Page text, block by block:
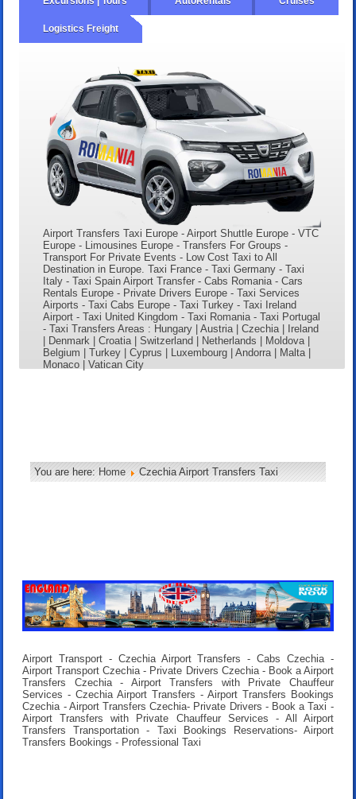
Logistics Freight
Airport Transfers Taxi Europe - Airport Shuttle Europe - VTC
Europe - Limousines Europe - Transfers For Groups -
Transport For Private Events - Low Cost Taxi to All
Destination in Europe. Taxi France - Taxi Germany - Taxi
Italy - Taxi Spain Airport Transfer - Cabs Romania - Cars
Rentals Europe - Private Drivers Europe - Taxi Services
Airports - Taxi Cabs Europe - Taxi Turkey - Taxi Ireland
Airport - Taxi United Kingdom - Taxi Romania - Taxi Portugal
- Taxi Transfers Areas : Hungary | Austria | Czechia | Ireland
| Denmark | Croatia | Switzerland | Netherlands | Moldova |
Belgium | Turkey | Cyprus | Luxembourg | Andorra | Malta |
Monaco | Vatican City
You are here: Home Czechia Airport Transfers Taxi
Airport Transport - Czechia Airport Transfers - Cabs Czechia -
Airport Transport Czechia - Private Drivers Czechia - Book a Airport
Transfers Czechia - Airport Transfers with Private Chauffeur
Services - Czechia Airport Transfers - Airport Transfers Bookings
Czechia - Airport Transfers Czechia- Private Drivers - Book a Taxi -
Airport Transfers with Private Chauffeur Services - All Airport
Transfers Transportation - Taxi Bookings Reservations- Airport
Transfers Bookings - Professional Taxi